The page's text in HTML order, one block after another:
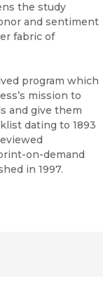
the study
and sentiment
fabric of
program which
mission to
and give them
dating to 1893
on-demand
in 1997.